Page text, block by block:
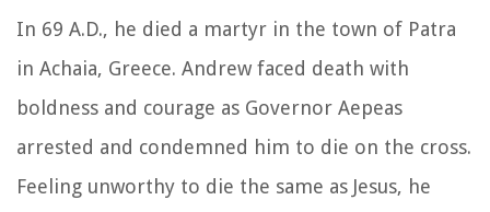
In 69 A.D., he died a martyr in the town of Patra
in Achaia, Greece. Andrew faced death with
boldness and courage as Governor Aepeas
arrested and condemned him to die on the cross.
Feeling unworthy to die the same as Jesus, he